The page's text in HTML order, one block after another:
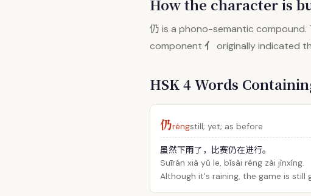
How the character is
仍 is a phono-semantic
component 亻 originally indicated
HSK 4 Words
仍réngstill; yet; as before
虽然下雨了，比赛仍在进行。
Suīrán xià yǔ le, bǐsài réng zài jìnxíng.
Although it's raining, the game is still